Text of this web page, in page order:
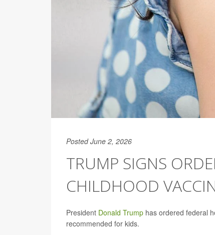
Posted June 2, 2026
TRUMP SIGNS
CHILDHOOD
President Donald Trump has ordered federal
recommended for kids.